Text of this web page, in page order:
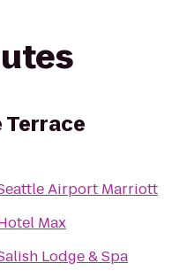
Terrace
Airport Marriott
Max
Lodge & Spa